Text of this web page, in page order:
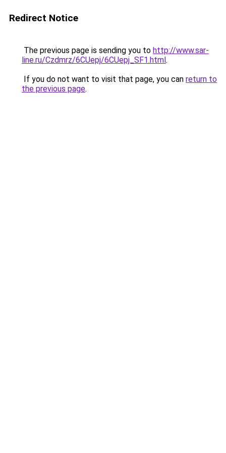
Redirect Notice
The previous page is sending you to http://www.sar-
line.ru/Czdmrz/6CUepj/6CUepj_SF1.html.
If you do not want to visit that page, you can return to
the previous page.